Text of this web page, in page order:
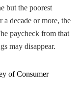
but the poorest
a decade or more, the
paycheck from that
may disappear.
of Consumer